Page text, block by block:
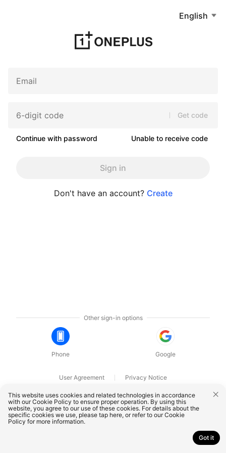
English
Get code
Continue with password Unable to receive code
Sign in
Don't have an account? Create
Other sign-in options
Phone Google
User Agreement
Privacy Notice
OnePlus Technology (Shenzhen) Co., Ltd. All rights reserved.
This website uses cookies and related technologies in accordance
with our Cookie Policy to ensure proper operation. By using this
website, you agree to our use of these cookies. For details about the
specific cookies we use, please tap here, or refer to ourCookie
Policy for more information.
Got it